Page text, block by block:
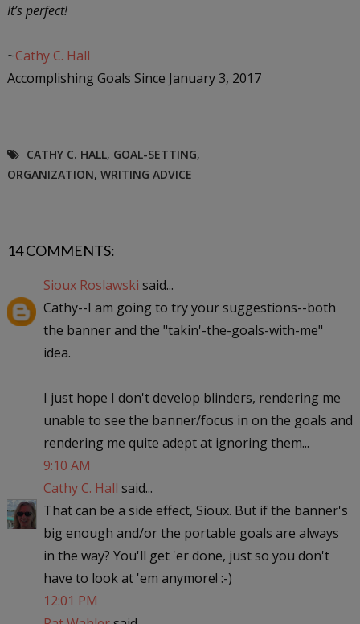
It’s perfect!
~Cathy C. Hall
Accomplishing Goals Since January 3, 2017
CATHY C. HALL, GOAL-SETTING,
ORGANIZATION, WRITING ADVICE
14 COMMENTS:
Sioux Roslawski said...
Cathy--I am going to try your suggestions--both
the banner and the "takin'-the-goals-with-me"
idea.
I just hope I don't develop blinders, rendering me
unable to see the banner/focus in on the goals and
rendering me quite adept at ignoring them...
9:10 AM
Cathy C. Hall said...
That can be a side effect, Sioux. But if the banner's
big enough and/or the portable goals are always
in the way? You'll get 'er done, just so you don't
have to look at 'em anymore! :-)
12:01 PM